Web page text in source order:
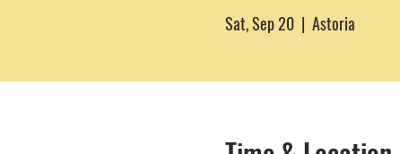
Sat, Sep 20
  |
Astoria